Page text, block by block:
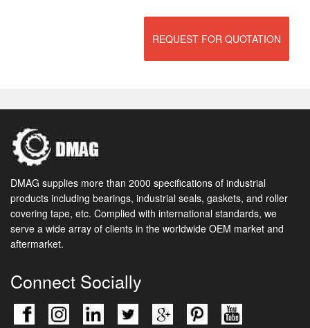
REQUEST FOR QUOTATION
DMAG supplies more than 2000 specifications of industrial
products including bearings, industrial seals, gaskets, and roller
covering tape, etc. Complied with international standards, we
serve a wide array of clients in the worldwide OEM market and
aftermarket.
Connect Socially